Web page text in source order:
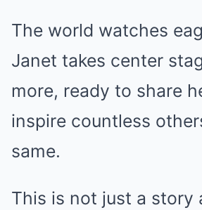
The world watches
Janet takes center
more, ready to share
inspire countless
same.
This is not just a story